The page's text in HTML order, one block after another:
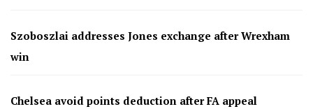
Szoboszlai addresses Jones exchange after Wrexham
win
Chelsea avoid points deduction after FA appeal